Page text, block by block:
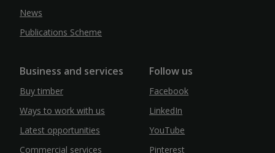
News
Publications Scheme
Business and services
Buy timber
Ways to work with us
Latest opportunities
Commercial services
Follow us
Facebook
LinkedIn
YouTube
Pinterest